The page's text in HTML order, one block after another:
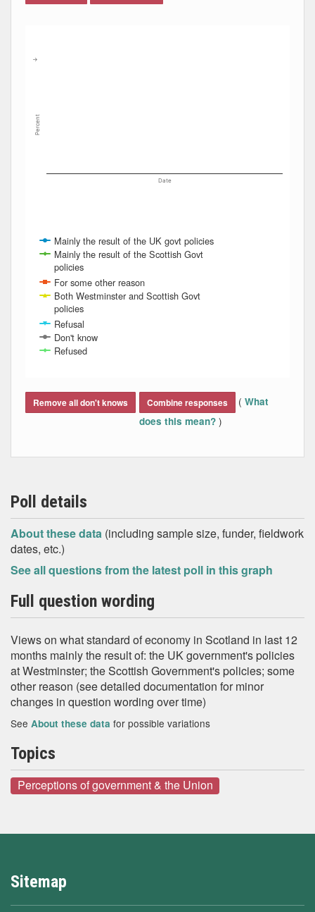
The chart has 2 Y axes displaying Percent, and
Date
Percent
→
Mainly the result of the UK govt policies
Mainly the result of the Scottish Govt
policies
For some other reason
Both Westminster and Scottish Govt
policies
Refusal
Don't know
Refused
Remove all don't knows Combine responses ( What
does this mean? )
Poll details
About these data (including sample size, funder, fieldwork
dates, etc.)
See all questions from the latest poll in this graph
Full question wording
Views on what standard of economy in Scotland in last 12
months mainly the result of: the UK government's policies
at Westminster; the Scottish Government's policies; some
other reason (see detailed documentation for minor
changes in question wording over time)
See About these data for possible variations
Topics
Perceptions of government & the Union
Sitemap